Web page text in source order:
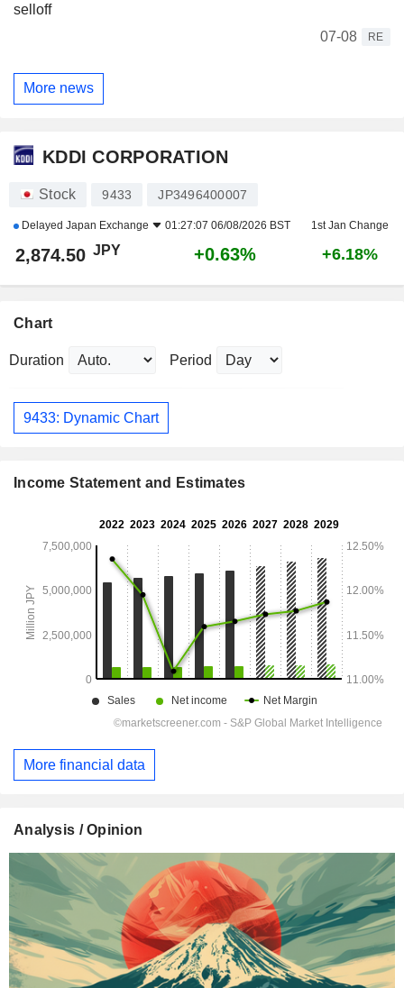
selloff
07-08
RE
More news
KDDI CORPORATION
Stock 9433 JP3496400007
Delayed Japan Exchange 01:27:07 06/08/2026 BST 1st Jan Change
2,874.50 JPY +0.63% +6.18%
Chart
Duration Period
9433: Dynamic Chart
Income Statement and Estimates
More financial data
Analysis / Opinion